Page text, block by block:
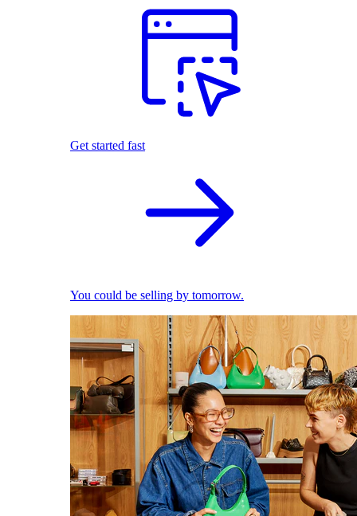
Get started fast
You could be selling by tomorrow.